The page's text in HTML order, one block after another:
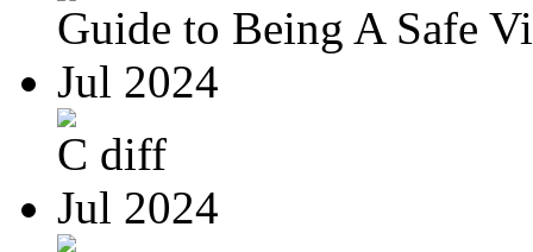
Guide to Being A Safe
Jul 2024
C diff
Jul 2024